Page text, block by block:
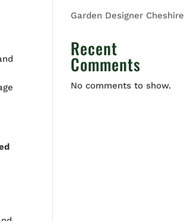
Garden Designer Cheshire
Recent
Comments
No comments to show.